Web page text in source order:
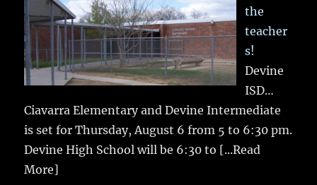
the
teacher
s!
Devine
ISD…
Ciavarra Elementary and Devine Intermediate
is set for Thursday, August 6 from 5 to 6:30 pm.
Devine High School will be 6:30 to [...Read
More]